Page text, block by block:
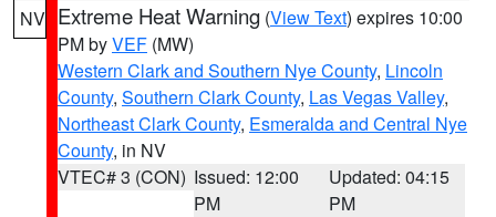
NV Extreme Heat Warning (View Text) expires 10:00
PM byVEF (MW)
Western Clark and Southern Nye County, Lincoln
County, Southern Clark County, Las Vegas Valley,
Northeast Clark County, Esmeralda and Central Nye
County, in NV
VTEC# 3 (CON) Issued: 12:00
PM
Updated: 04:15
PM